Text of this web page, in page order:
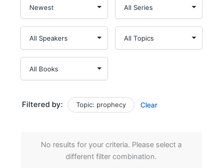
Filtered by: Topic: prophecy Clear
No results for your criteria. Please select a
different filter combination.